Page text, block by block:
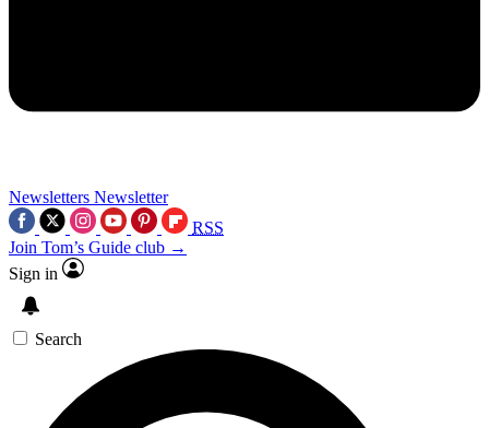
Newsletters Newsletter
RSS
Join Tom’s Guide club →
Sign in
Search